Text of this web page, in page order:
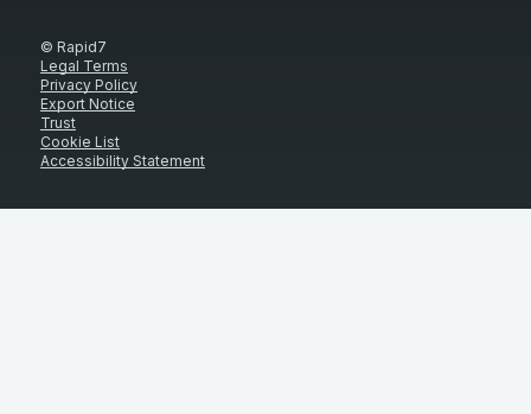
© Rapid7
Legal Terms
Privacy Policy
Export Notice
Trust
Cookie List
Accessibility Statement